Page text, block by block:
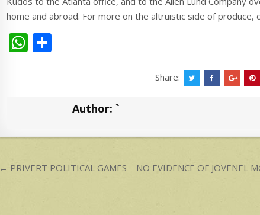
home and abroad. For more on the altruistic side of produce,
W
h
s
p
e
Share:
Author: `
Post
← PRIVERT POLITICAL GAMES – NO EVIDENCE OF JOVENEL